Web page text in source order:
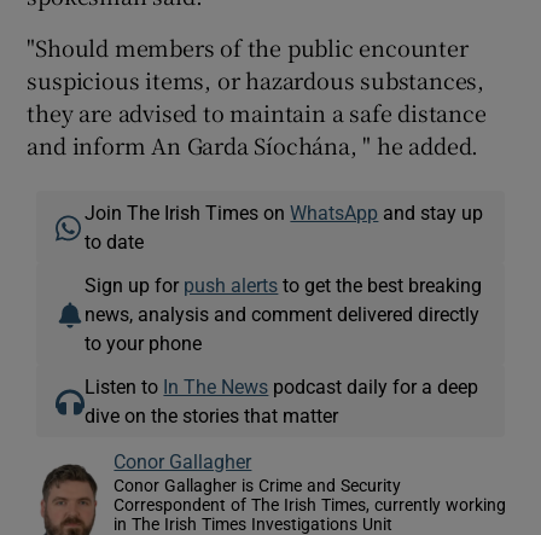
"Should members of the public encounter
suspicious items, or hazardous substances,
they are advised to maintain a safe distance
and inform An Garda Síochána, " he added.
Join The Irish Times onWhatsApp and stay up
to date
Sign up for push alerts to get the best breaking
news, analysis and comment delivered directly
to your phone
Listen to In The News podcast daily for a deep
dive on the stories that matter
Conor Gallagher
Conor Gallagher is Crime and Security
Correspondent of The Irish Times, currently working
in The Irish Times Investigations Unit